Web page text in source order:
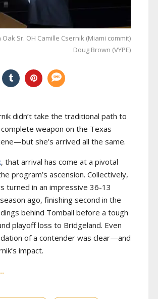
Oak Sr. OH Camille Csernik (Miami commit)
Doug Brown (VYPE)
didn’t take the traditional path to
weapon on the Texas
she’s arrived all the same.
, that arrival has come at a pivotal
program’s ascension. Collectively,
turned in an impressive 36-13
ago, finishing second in the
behind Tomball before a tough
playoff loss to Bridgeland. Even
of a contender was clear—and
impact.